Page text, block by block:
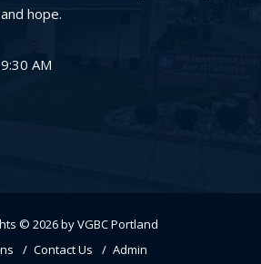
hope.
AM
© 2026 by VGBC Portland
Contact Us Admin